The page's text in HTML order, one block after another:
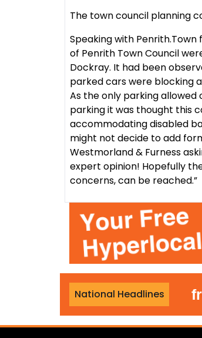
The town council planning
Speaking with Penrith.Town
of Penrith Town Council
Dockray. It had been
parked cars were blocking
As the only parking
parking it was thought this
accommodating disabled
might not decide to add
Westmorland & Furness
expert opinion! Hopefully
concerns, can be reached.”
National Headlines
foreign nationals from